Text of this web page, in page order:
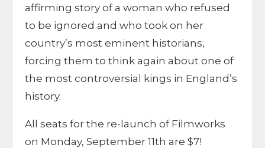
affirming story of a woman who refused
to be ignored and who took on her
country’s most eminent historians,
forcing them to think again about one of
the most controversial kings in England’s
history.
All seats for the re-launch of Filmworks
on Monday, September 11th are $7!